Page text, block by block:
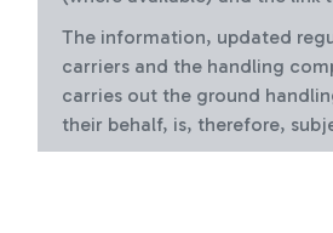
The information, updated
carriers and the handling
carries out the ground
their behalf, is, therefore,